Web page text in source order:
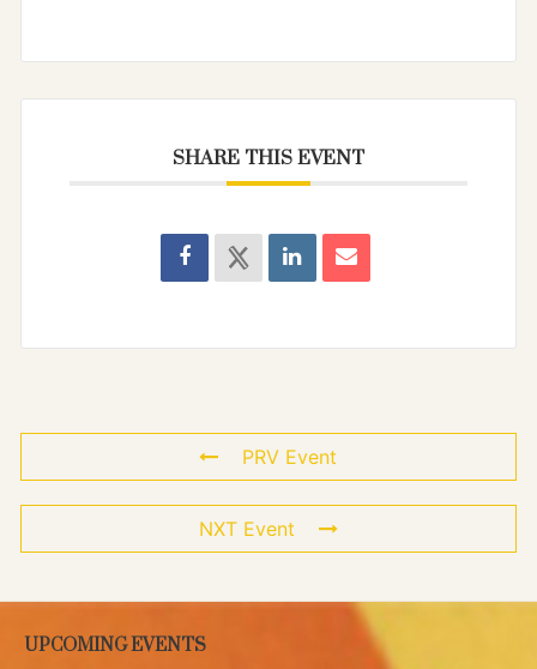
SHARE THIS EVENT
PRV Event
NXT Event
UPCOMING EVENTS